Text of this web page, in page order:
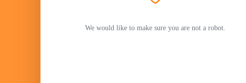
We would like to make sure you are not a robot.